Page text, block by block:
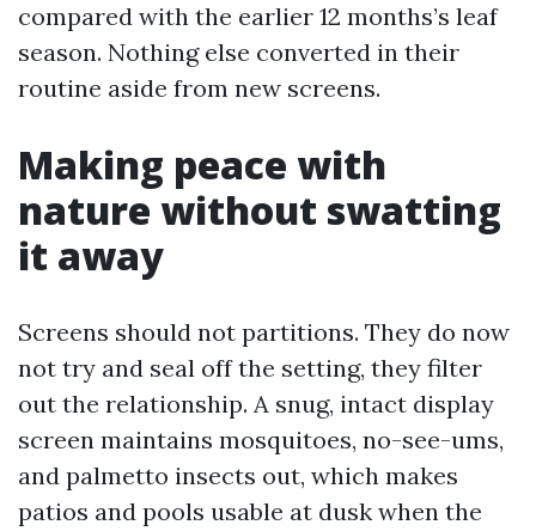
compared with the earlier 12 months’s leaf
season. Nothing else converted in their
routine aside from new screens.
Making peace with
nature without swatting
it away
Screens should not partitions. They do now
not try and seal off the setting, they filter
out the relationship. A snug, intact display
screen maintains mosquitoes, no-see-ums,
and palmetto insects out, which makes
patios and pools usable at dusk when the